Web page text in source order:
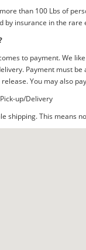
than 100 Lbs of
by insurance in the
to payment. We
Payment must
You may also
up/Delivery
shipping. This means